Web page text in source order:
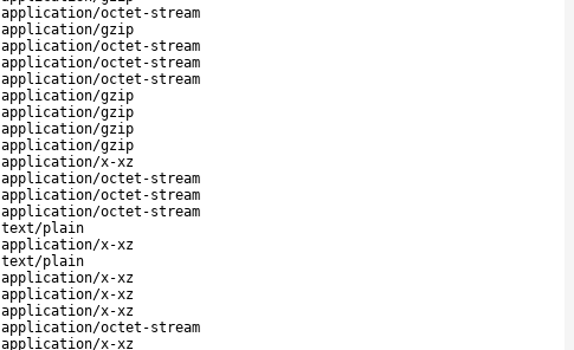
application/octet-stream
application/gzip
application/octet-stream
application/octet-stream
application/octet-stream
application/gzip
application/gzip
application/gzip
application/gzip
application/x-xz
application/octet-stream
application/octet-stream
application/octet-stream
text/plain
application/x-xz
text/plain
application/x-xz
application/x-xz
application/x-xz
application/octet-stream
application/x-xz